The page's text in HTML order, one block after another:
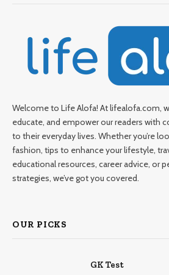
Welcome to Life Alofa! At lifealofa.com,
educate, and empower our readers with
to their everyday lives. Whether you’re
fashion, tips to enhance your lifestyle,
educational resources, career advice, or
strategies, we’ve got you covered.
OUR PICKS
GK Test